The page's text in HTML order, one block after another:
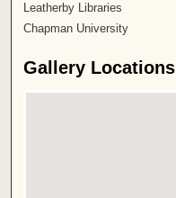
Leatherby Libraries
Chapman University
Gallery Locations